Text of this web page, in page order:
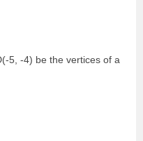
5, -4) be the vertices of a